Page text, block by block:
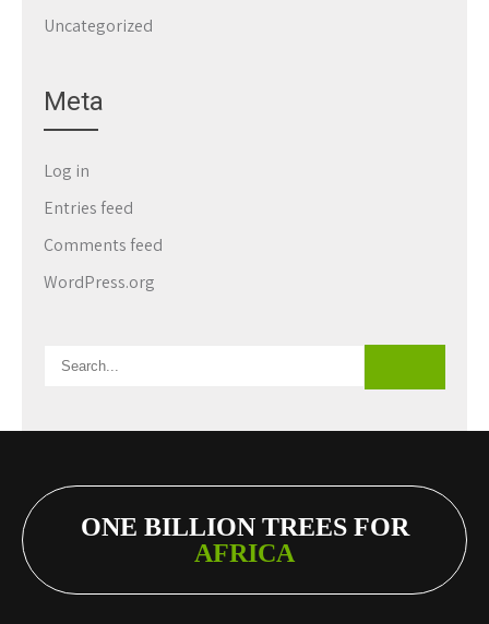
Uncategorized
Meta
Log in
Entries feed
Comments feed
WordPress.org
ONE BILLION TREES FOR
AFRICA